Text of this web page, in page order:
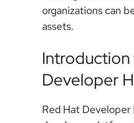
organizations can
assets.
Developer
Red Hat Developer